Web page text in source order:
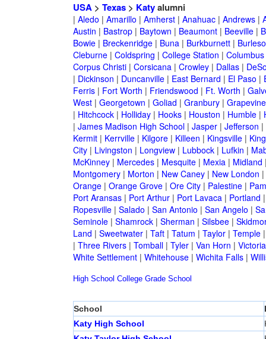
USA> Texas> Katyalumni
| Aledo | Amarillo | Amherst| Anahuac| Andrews|
Austin | Bastrop| Baytown | Beaumont| Beeville|
Bowie| Breckenridge| Buna| Burkburnett|
Cleburne| Coldspring | College Station | Columbus
Corpus Christi| Corsicana| Crowley| Dallas|
| Dickinson | Duncanville| East Bernard | El Paso |
Ferris| Fort Worth | Friendswood | Ft. Worth |
West| Georgetown | Goliad | Granbury| Grapevine
| Hitchcock| Holliday| Hooks| Houston | Humble|
| James Madison High School| Jasper| Jefferson |
Kermit| Kerrville| Kilgore| Killeen | Kingsville|
City| Livingston | Longview| Lubbock| Lufkin |
McKinney| Mercedes| Mesquite| Mexia| Midland
Montgomery| Morton | New Caney| New London |
Orange| Orange Grove| Ore City| Palestine|
Port Aransas| Port Arthur| Port Lavaca| Portland
Ropesville| Salado | San Antonio | San Angelo |
Seminole| Shamrock| Sherman | Silsbee|
Land | Sweetwater| Taft| Tatum | Taylor| Temple
| Three Rivers| Tomball| Tyler| Van Horn | Victoria
White Settlement| Whitehouse| Wichita Falls|
High School College Grade School
School
Katy High School